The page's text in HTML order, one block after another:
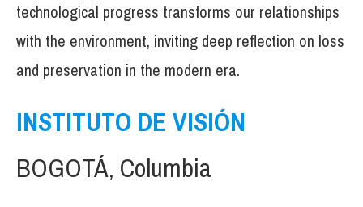
technological progress transforms our relationships
with the environment, inviting deep reflection on loss
and preservation in the modern era.
INSTITUTO DE VISIÓN
BOGOTÁ, Columbia